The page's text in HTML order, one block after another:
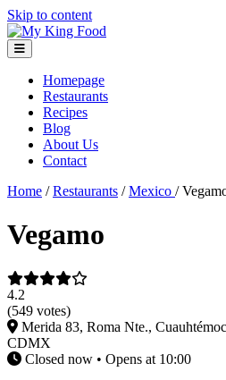
Skip to content
Homepage
Restaurants
Recipes
Blog
About Us
Contact
Home / Restaurants / Mexico /
Vegamo
4.2
(549 votes)
Merida 83, Roma Nte.,
CDMX
Closed now • Opens at 10:00